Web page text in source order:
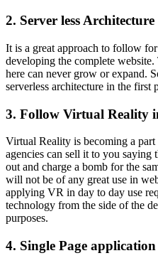
2. Server less
It is a great approach to follow
developing the complete
here can never grow or expand.
serverless architecture in the first
3. Follow Virtual Reality
Virtual Reality is becoming a
agencies can sell it to you
out and charge a bomb for the
will not be of any great use in
applying VR in day to day use
technology from the side of the
purposes.
4. Single Page